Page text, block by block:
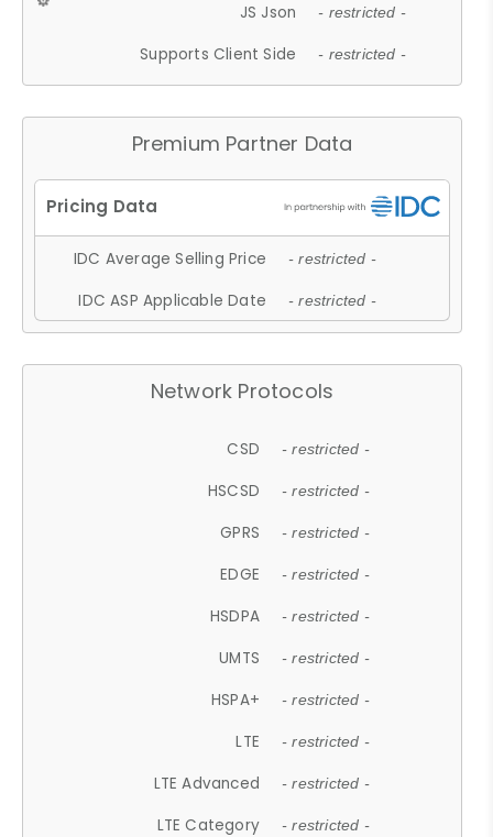
JS Json - restricted -
Supports Client Side - restricted -
Premium Partner Data
IDC Average Selling Price - restricted -
IDC ASP Applicable Date - restricted -
Network Protocols
CSD - restricted -
HSCSD - restricted -
GPRS - restricted -
EDGE - restricted -
HSDPA - restricted -
UMTS - restricted -
HSPA+ - restricted -
LTE - restricted -
LTE Advanced - restricted -
LTE Category - restricted -